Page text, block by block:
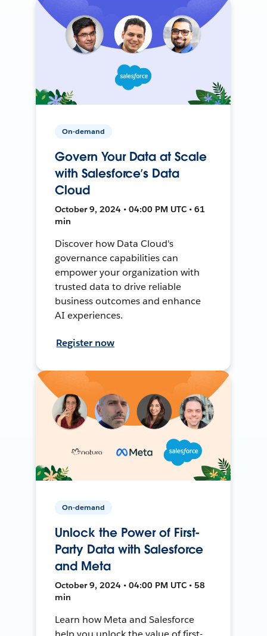
On-demand
Govern Your Data at Scale
with Salesforce’s Data
Cloud
October 9, 2024 • 04:00 PM UTC • 61
min
Discover how Data Cloud's
governance capabilities can
empower your organization with
trusted data to drive reliable
business outcomes and enhance
AI experiences.
Register now
On-demand
Unlock the Power of First-
Party Data with Salesforce
and Meta
October 9, 2024 • 04:00 PM UTC • 58
min
Learn how Meta and Salesforce